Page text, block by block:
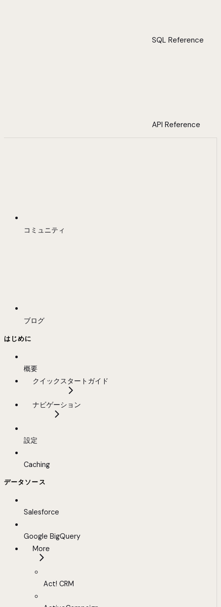
SQL Reference
API Reference
コミュニティ
ブログ
はじめに
概要
クイックスタートガイド
ナビゲーション
設定
Caching
データソース
Salesforce
Google BigQuery
More
Act! CRM